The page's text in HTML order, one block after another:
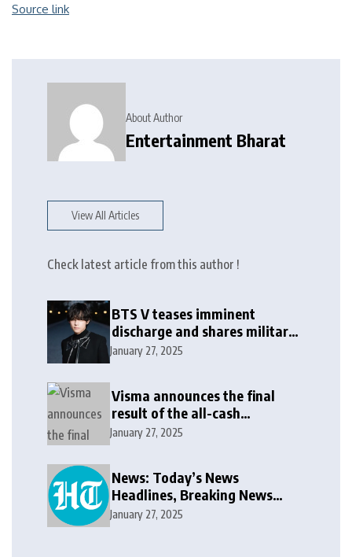
Source link
About Author
Entertainment Bharat
View All Articles
Check latest article from this author !
BTS V teases imminent
discharge and shares military
update in new message: ‘It
January 27, 2025
Visma announces the final
result of the all-cash
voluntary recommended
January 27, 2025
News: Today’s News
Headlines, Breaking News
India, World News and Cricket
January 27, 2025